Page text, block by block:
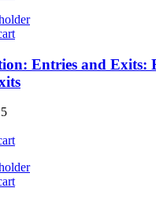
Entries and Exits: